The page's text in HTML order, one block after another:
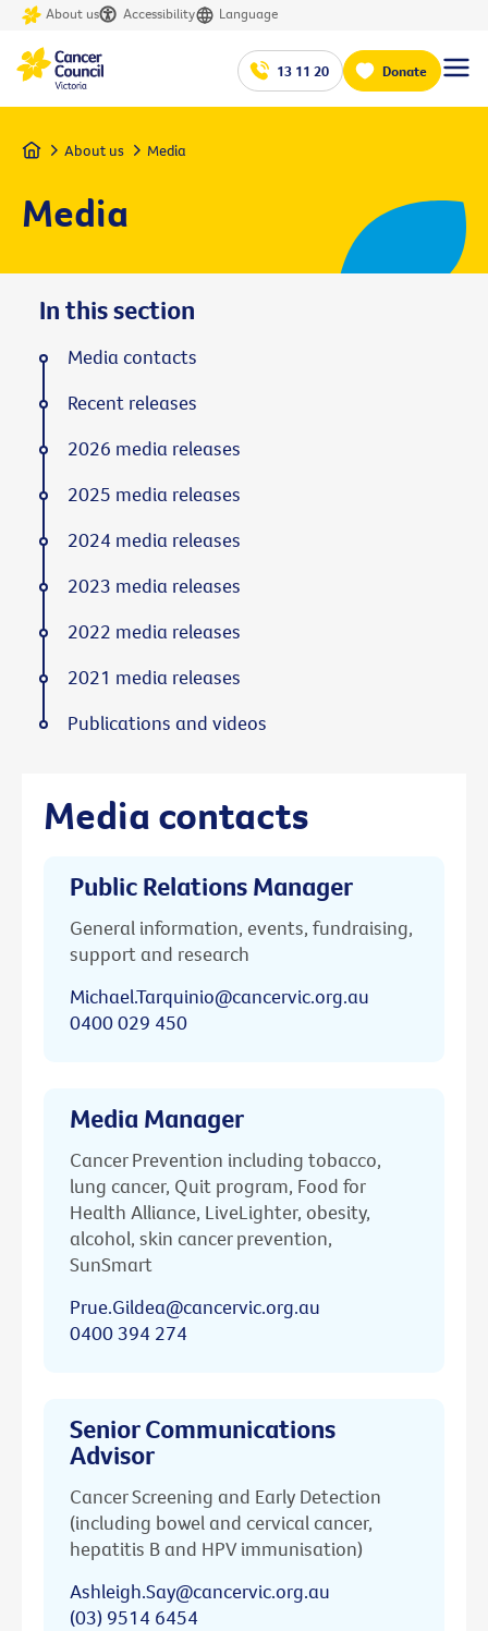
About us Accessibility Language
13 11 20 Donate
Home About us Media
Media
Media contacts
Public Relations Manager
General information, events, fundraising,
support and research
Michael.Tarquinio@cancervic.org.au
0400 029 450
Media Manager
Cancer Prevention including tobacco,
lung cancer, Quit program, Food for
Health Alliance, LiveLighter, obesity,
alcohol, skin cancer prevention,
SunSmart
Prue.Gildea@cancervic.org.au
0400 394 274
Senior Communications
Advisor
Cancer Screening and Early Detection
(including bowel and cervical cancer,
hepatitis B and HPV immunisation)
Ashleigh.Say@cancervic.org.au
(03) 9514 6454
In this section
Media contacts
Recent releases
2026 media releases
2025 media releases
2024 media releases
2023 media releases
2022 media releases
2021 media releases
Publications and videos